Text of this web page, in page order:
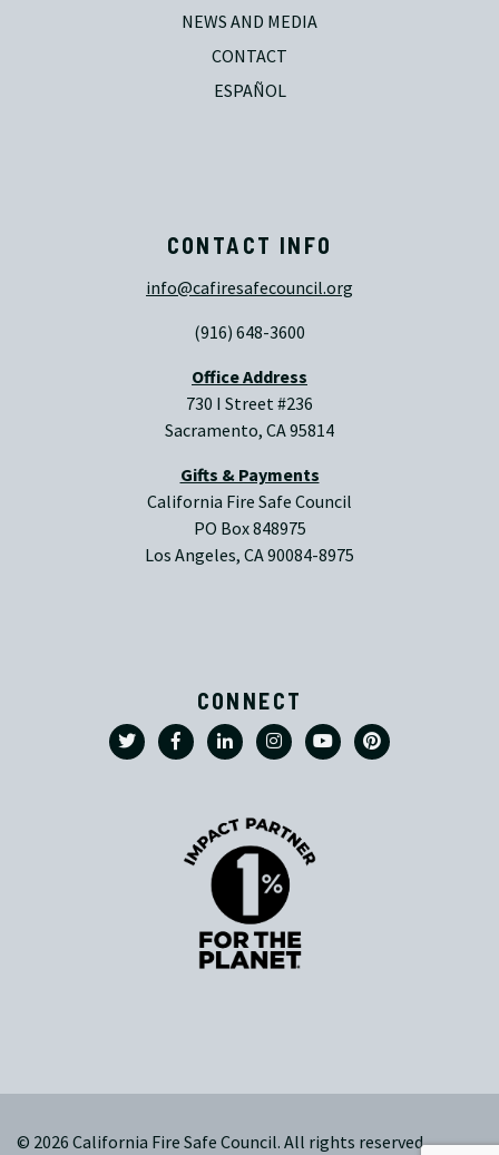
NEWS AND MEDIA
CONTACT
ESPAÑOL
CONTACT INFO
info@cafiresafecouncil.org
(916) 648-3600
Office Address
730 I Street #236
Sacramento, CA 95814
Gifts & Payments
California Fire Safe Council
PO Box 848975
Los Angeles, CA 90084-8975
CONNECT
© 2026 California Fire Safe Council. All rights reserved.